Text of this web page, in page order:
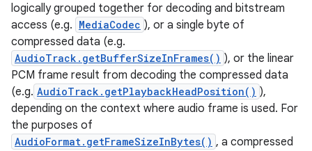
logically grouped together for decoding and bitstream
access (e.g. MediaCodec ), or a single byte of
compressed data (e.g.
AudioTrack.getBufferSizeInFrames() ), or the linear
PCM frame result from decoding the compressed data
(e.g. AudioTrack.getPlaybackHeadPosition() ),
depending on the context where audio frame is used. For
the purposes of
AudioFormat.getFrameSizeInBytes() , a compressed